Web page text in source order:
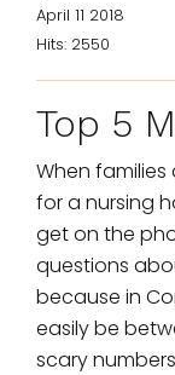
April 11 2018
Hits: 2550
Top 5
When
for a nursing
get on the
questions
because in
easily be
scary